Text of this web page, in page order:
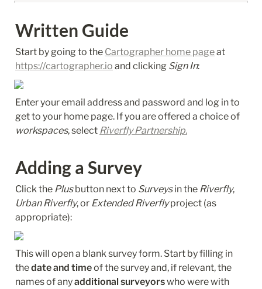
Written Guide
Start by going to the Cartographer home page
https://cartographer.io and clicking Sign In:
Enter your email address and password and log in to
workspaces, select Riverfly Partnership.
Adding a Survey
Click the Plus button next to Surveys in the Riverfly
Urban Riverfly, or Extended Riverfly project (as
appropriate):
This will open a blank survey form. Start by filling in
the date and time of the survey and, if relevant, the
names of any additional surveyors who were with